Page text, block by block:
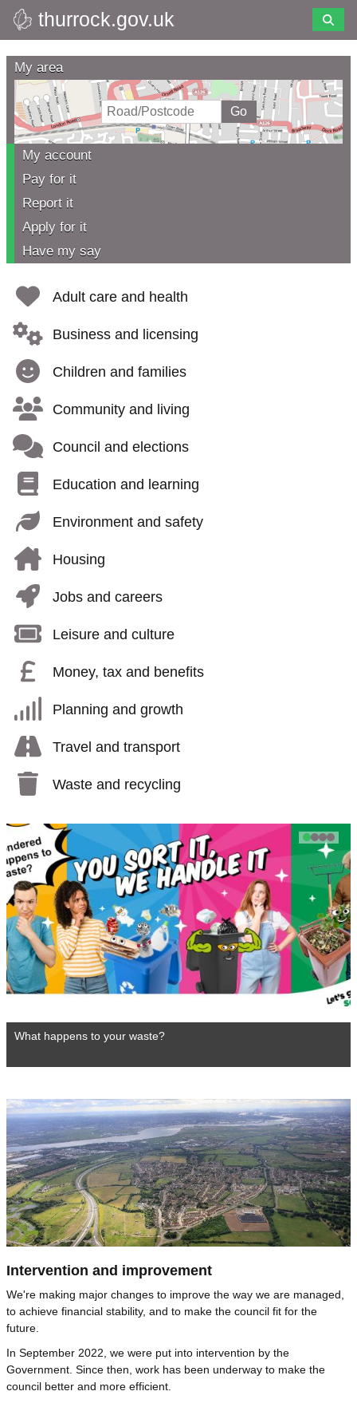
Skip
to
main
content
thurrock.gov.uk
Thurrock
Council
What happens to your waste?
1234
My area
My account
Pay for it
Report it
Apply for it
Have my say
Adult care and health
Business and licensing
Children and families
Community and living
Council and elections
Education and learning
Environment and safety
Housing
Jobs and careers
Leisure and culture
Money, tax and benefits
Planning and growth
Travel and transport
Waste and recycling
Image
Intervention and improvement
We're making major changes to improve the way we are managed,
to achieve financial stability, and to make the council fit for the
future.
In September 2022, we were put into intervention by the
Government. Since then, work has been underway to make the
council better and more efficient.